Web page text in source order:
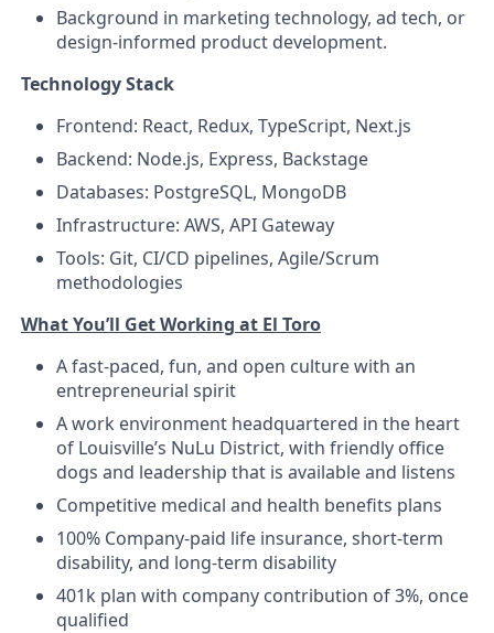
Background in marketing technology, ad tech, or
design-informed product development.
Technology Stack
Frontend: React, Redux, TypeScript, Next.js
Backend: Node.js, Express, Backstage
Databases: PostgreSQL, MongoDB
Infrastructure: AWS, API Gateway
Tools: Git, CI/CD pipelines, Agile/Scrum
methodologies
What You’ll Get Working at El Toro
A fast-paced, fun, and open culture with an
entrepreneurial spirit
A work environment headquartered in the heart
of Louisville’s NuLu District, with friendly office
dogs and leadership that is available and listens
Competitive medical and health benefits plans
100% Company-paid life insurance, short-term
disability, and long-term disability
401k plan with company contribution of 3%, once
qualified